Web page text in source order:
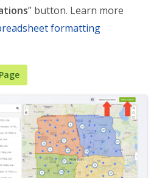
” button. Learn more
formatting